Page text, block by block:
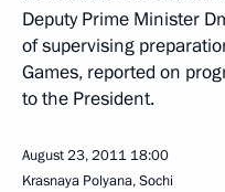
Deputy Prime Minister
of supervising
Games, reported on
to the President.
August 23, 2011 18:00
Krasnaya Polyana, Sochi